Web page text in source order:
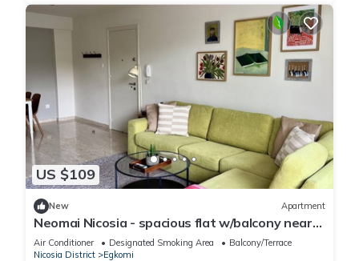
US $109
New Apartment
Neomai Nicosia - spacious flat w/balcony near
university
Air Conditioner Designated Smoking Area
Balcony/Terrace
Nicosia District
Egkomi